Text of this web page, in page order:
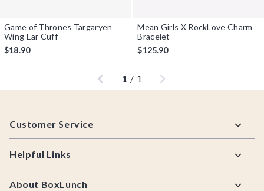
Game of Thrones Targaryen
Wing Ear Cuff
$18.90
Mean Girls X RockLove Charm
Bracelet
$125.90
Previous
1 / 1 Next
Footer
Customer Service
Helpful Links
About BoxLunch